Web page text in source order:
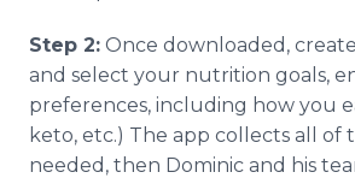
Step 2: Once downloaded,
and select your nutrition goals,
preferences, including how you
keto, etc.) The app collects all of
needed, then Dominic and his